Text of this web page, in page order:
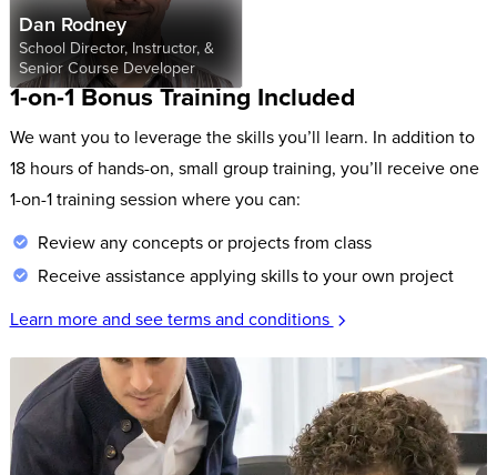
Dan Rodney
School Director, Instructor, &
Senior Course Developer
1-on-1 Bonus Training Included
We want you to leverage the skills you’ll learn. In addition to
18 hours of hands-on, small group training, you’ll receive one
1-on-1 training session where you can:
Review any concepts or projects from class
Receive assistance applying skills to your own project
Learn more and see terms and conditions